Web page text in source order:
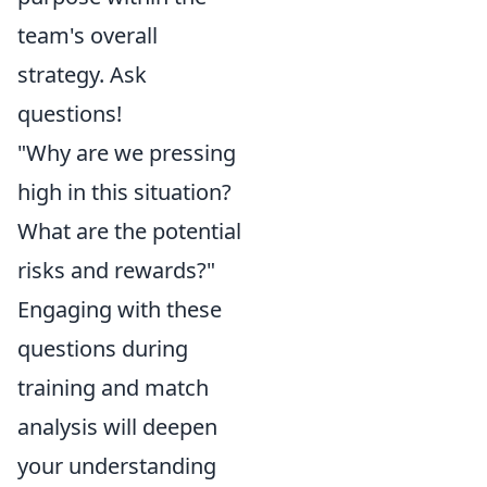
team's overall
strategy. Ask
questions!
"Why are we pressing
high in this situation?
What are the potential
risks and rewards?"
Engaging with these
questions during
training and match
analysis will deepen
your understanding